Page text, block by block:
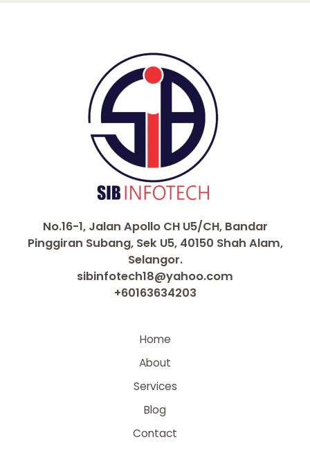
No.16-1, Jalan Apollo CH U5/CH, Bandar
Pinggiran Subang, Sek U5, 40150 Shah Alam,
Selangor.
sibinfotech18@yahoo.com
+60163634203
Home
About
Services
Blog
Contact